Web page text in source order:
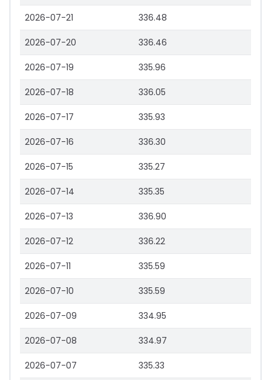
2026-07-21 336.48
2026-07-20 336.46
2026-07-19 335.96
2026-07-18 336.05
2026-07-17 335.93
2026-07-16 336.30
2026-07-15 335.27
2026-07-14 335.35
2026-07-13 336.90
2026-07-12 336.22
2026-07-11 335.59
2026-07-10 335.59
2026-07-09 334.95
2026-07-08 334.97
2026-07-07 335.33